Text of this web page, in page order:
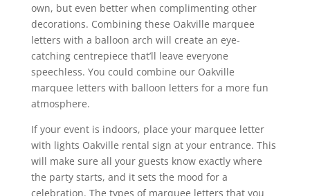
own, but even better when complimenting other
decorations. Combining these Oakville marquee
letters with a balloon arch will create an eye-
catching centrepiece that’ll leave everyone
speechless. You could combine our Oakville
marquee letters with balloon letters for a more fun
atmosphere.
If your event is indoors, place your marquee letter
with lights Oakville rental sign at your entrance. This
will make sure all your guests know exactly where
the party starts, and it sets the mood for a
celebration. The types of marquee letters that you